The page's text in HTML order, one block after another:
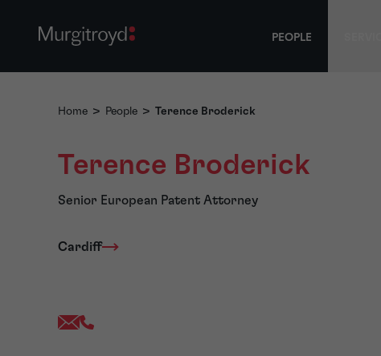
PEOPLE
Home > People > Terence Broderick
Terence Broderick
Senior European Patent Attorney
Cardiff